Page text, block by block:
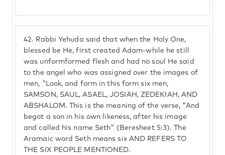
42. Rabbi Yehuda said that when the Holy One,
blessed be He, first created Adam-while he still
was unformformed flesh and had no soul He said
to the angel who was assigned over the images of
men, "Look, and form in this form six men,
SAMSON, SAUL, ASAEL, JOSIAH, ZEDEKIAH, AND
ABSHALOM. This is the meaning of the verse, "And
begot a son in his own likeness, after his image
and called his name Seth" (Beresheet 5:3). The
Aramaic word Seth means six AND REFERS TO
THE SIX PEOPLE MENTIONED.